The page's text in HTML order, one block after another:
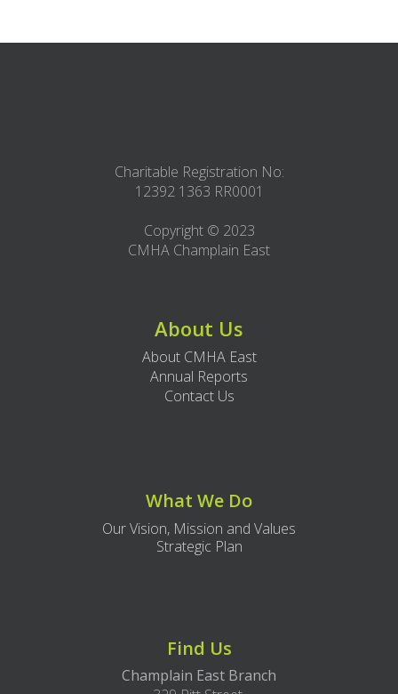
Charitable Registration No:
12392 1363 RR0001
Copyright © 2023
CMHA Champlain East
About Us
About CMHA East
Annual Reports
Contact Us
What We Do
Our Vision, Mission and Values
Strategic Plan
Find Us
Champlain East Branch